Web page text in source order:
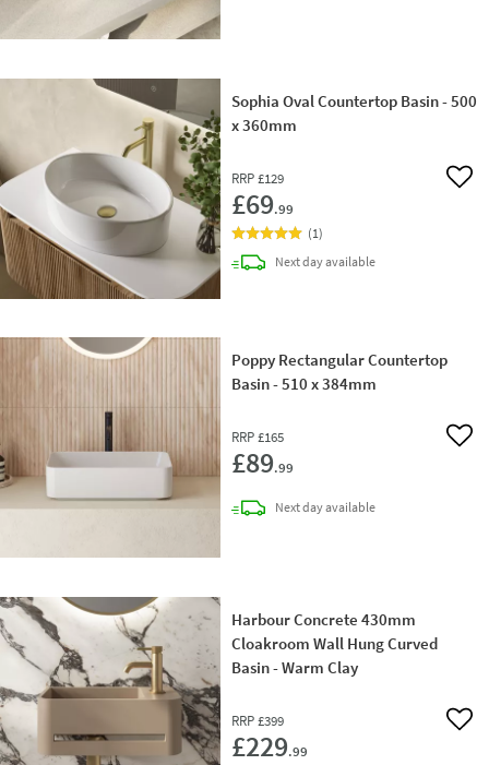
Sophia Oval Countertop Basin - 500
x 360mm
RRP £129
£69.99
Add
(1)
Next daydelivery
available
Poppy Rectangular Countertop
Basin - 510 x 384mm
RRP £165
£89.99
Add
Next daydelivery
available
Harbour Concrete 430mm
Cloakroom Wall Hung Curved
Basin - Warm Clay
RRP £399
£229.99
Add